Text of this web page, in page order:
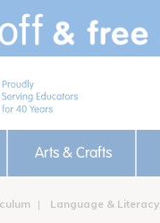
Arts & Crafts
Language & Literacy